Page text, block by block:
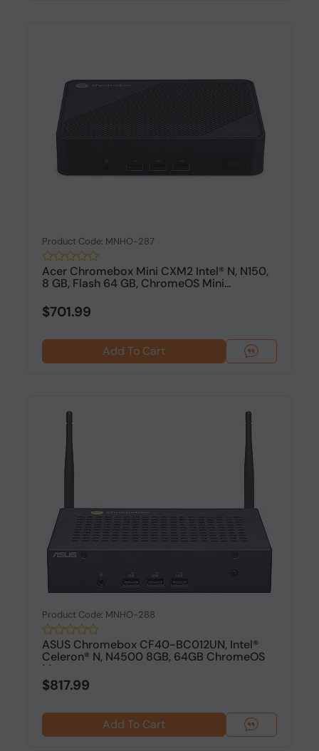
Product Code: MNHO-287
Acer Chromebox Mini CXM2 Intel® N, N150,
8 GB, Flash 64 GB, ChromeOS Mini...
$701.99
Add To Cart
Product Code: MNHO-288
ASUS Chromebox CF40-BC012UN, Intel®
Celeron® N, N4500 8GB, 64GB ChromeOS
M...
$817.99
Add To Cart